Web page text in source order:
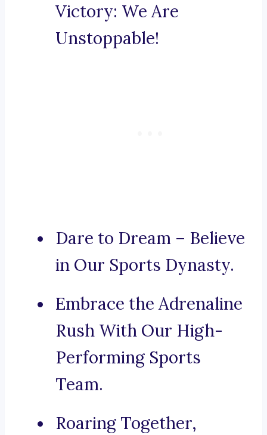
Victory: We Are
Unstoppable!
Dare to Dream – Believe
in Our Sports Dynasty.
Embrace the Adrenaline
Rush With Our High-
Performing Sports
Team.
Roaring Together,